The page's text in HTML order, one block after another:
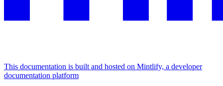
This documentation is built and hosted on Mintlify, a developer
documentation platform